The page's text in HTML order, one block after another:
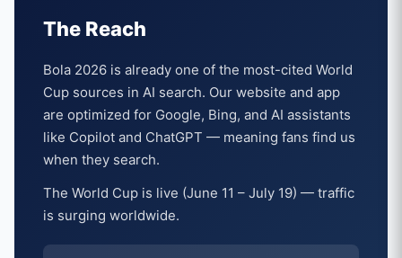
The Reach
Bola 2026 is already one of the most-cited World
Cup sources in AI search. Our website and app
are optimized for Google, Bing, and AI assistants
like Copilot and ChatGPT — meaning fans find us
when they search.
The World Cup is live (June 11 – July 19) — traffic
is surging worldwide.